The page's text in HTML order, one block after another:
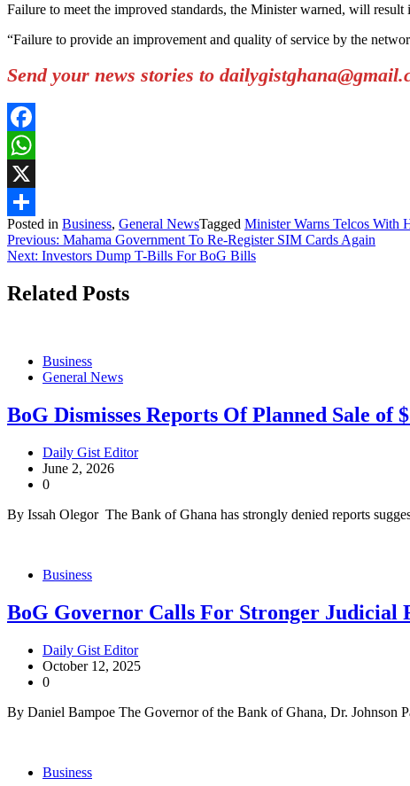
Failure to meet the improved standards, the Minister warned, will result
“Failure to provide an improvement and quality of service by the
Send your news stories to
Facebook
WhatsApp
X
Share
Posted in Business, General NewsTagged Minister Warns Telcos With
Post
navigation
Previous: Mahama Government To Re-Register SIM Cards Again
Next: Investors Dump T-Bills For BoG Bills
Related Posts
Business
General News
BoG Dismisses Reports Of Planned Sale of
Daily Gist Editor
June 2, 2026
0
By Issah Olegor The Bank of Ghana has strongly denied reports
Business
BoG Governor Calls For Stronger Judicial
Daily Gist Editor
October 12, 2025
0
By Daniel Bampoe The Governor of the Bank of Ghana, Dr. Johnson
Business